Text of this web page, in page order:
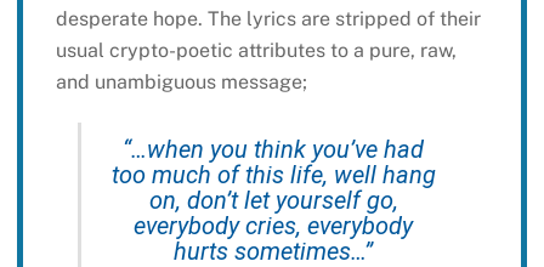
desperate hope. The lyrics are stripped of their
usual crypto-poetic attributes to a pure, raw,
and unambiguous message;
“…when you think you’ve had
too much of this life, well hang
on, don’t let yourself go,
everybody cries, everybody
hurts sometimes…”